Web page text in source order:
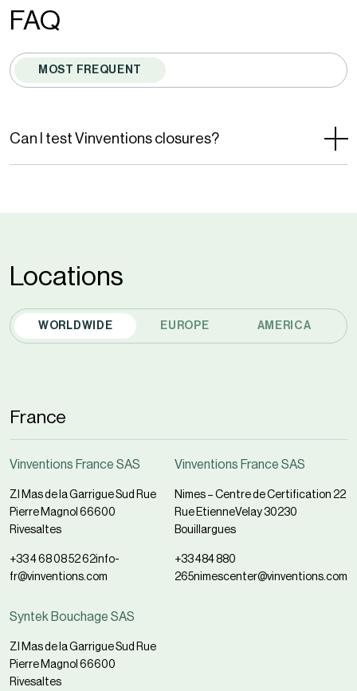
by
reCAPTCHA
and
the
Privacy
apply.
FAQ
MOST FREQUENT
Can I test Vinventions closures?
Locations
WORLDWIDE EUROPE AMERICA
France
Vinventions France SAS
ZI Mas de la Garrigue Sud Rue
Pierre Magnol 66600
Rivesaltes
+33 4 68 08 52 62info-
fr@vinventions.com
Vinventions France SAS
Nimes – Centre de Certification 22
Rue EtienneVelay 30230
Bouillargues
+33 484 880
265nimescenter@vinventions.com
Syntek Bouchage SAS
ZI Mas de la Garrigue Sud Rue
Pierre Magnol 66600
Rivesaltes